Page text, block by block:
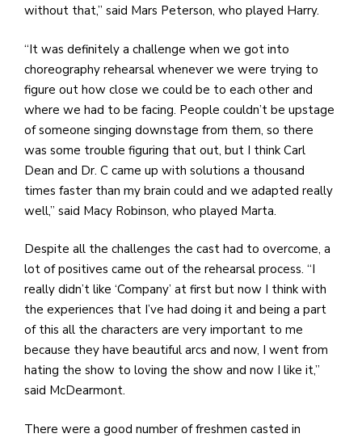
without that,” said Mars Peterson, who played Harry.
“It was definitely a challenge when we got into
choreography rehearsal whenever we were trying to
figure out how close we could be to each other and
where we had to be facing. People couldn’t be upstage
of someone singing downstage from them, so there
was some trouble figuring that out, but I think Carl
Dean and Dr. C came up with solutions a thousand
times faster than my brain could and we adapted really
well,” said Macy Robinson, who played Marta.
Despite all the challenges the cast had to overcome, a
lot of positives came out of the rehearsal process. “I
really didn’t like ‘Company’ at first but now I think with
the experiences that I’ve had doing it and being a part
of this all the characters are very important to me
because they have beautiful arcs and now, I went from
hating the show to loving the show and now I like it,”
said McDearmont.
There were a good number of freshmen casted in